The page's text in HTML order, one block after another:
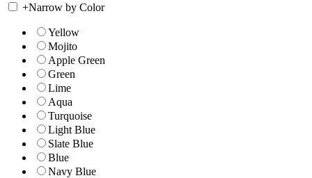
+Narrow by Color
Yellow
Mojito
Apple Green
Green
Lime
Aqua
Turquoise
Light Blue
Slate Blue
Blue
Navy Blue